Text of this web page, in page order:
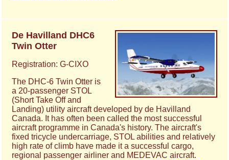
De Havilland DHC6
Twin Otter
Registration: G-CIXO
The DHC-6 Twin Otter is
a 20-passenger STOL
(Short Take Off and
Landing) utility aircraft developed by de Havilland
Canada. It has often been called the most successful
aircraft programme in Canada's history. The aircraft's
fixed tricycle undercarriage, STOL abilities and relatively
high rate of climb have made it a successful cargo,
regional passenger airliner and MEDEVAC aircraft.